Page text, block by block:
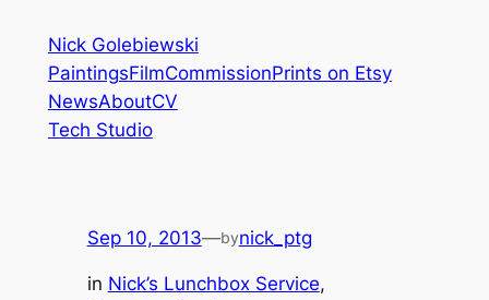
content
Nick Golebiewski
PaintingsFilmCommissionPrints on Etsy
NewsAboutCV
Tech Studio
Sep 10, 2013—bynick_ptg
in Nick’s Lunchbox Service